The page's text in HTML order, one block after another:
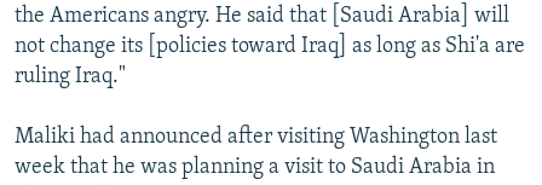
the Americans angry. He said that [Saudi Arabia] will
not change its [policies toward Iraq] as long as Shi'a are
ruling Iraq."
Maliki had announced after visiting Washington last
week that he was planning a visit to Saudi Arabia in